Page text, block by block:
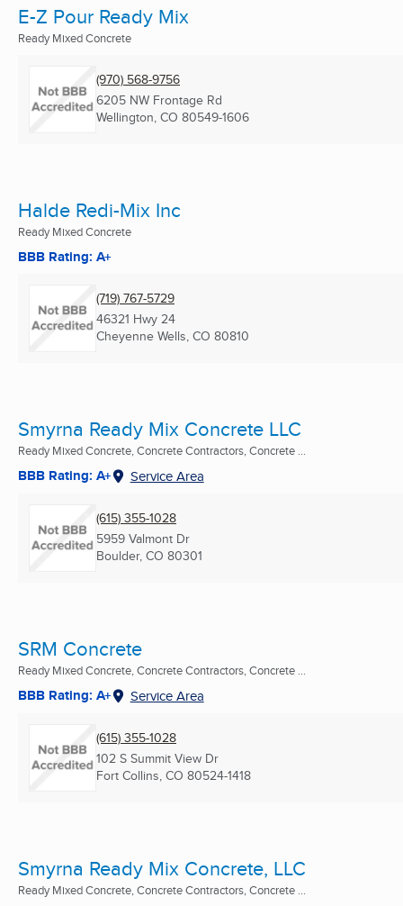
E-Z Pour Ready Mix
Ready Mixed Concrete
(970) 568-9756
6205 NW Frontage Rd
Wellington, CO 80549-1606
Halde Redi-Mix Inc
Ready Mixed Concrete
BBB Rating: A+
(719) 767-5729
46321 Hwy 24
Cheyenne Wells, CO 80810
Smyrna Ready Mix Concrete LLC
Ready Mixed Concrete, Concrete Contractors, Concrete ...
BBB Rating: A+ Service Area
(615) 355-1028
5959 Valmont Dr
Boulder, CO 80301
SRM Concrete
Ready Mixed Concrete, Concrete Contractors, Concrete ...
BBB Rating: A+ Service Area
(615) 355-1028
102 S Summit View Dr
Fort Collins, CO 80524-1418
Smyrna Ready Mix Concrete, LLC
Ready Mixed Concrete, Concrete Contractors, Concrete ...